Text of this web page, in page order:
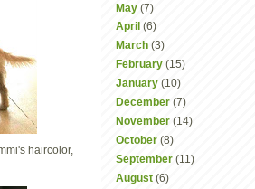
haircolor,
May (7)
April (6)
March (3)
February (15)
January (10)
December (7)
November (14)
October (8)
September (11)
August (6)